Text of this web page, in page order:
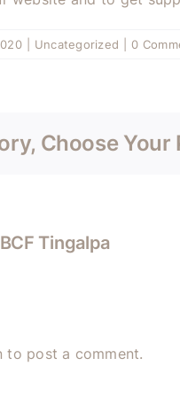
Uncategorized 0
Choose Your
BCF Tingalpa
to post a comment.